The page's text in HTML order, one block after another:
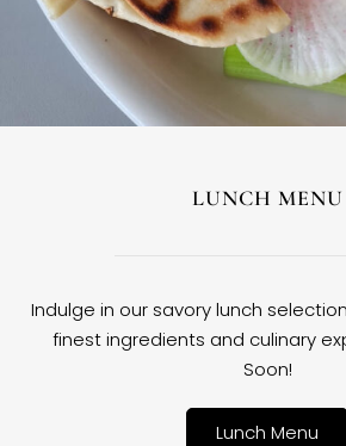
LUNCH MENU
Indulge in our savory lunch
finest ingredients and culinary
Soon!
Lunch Menu